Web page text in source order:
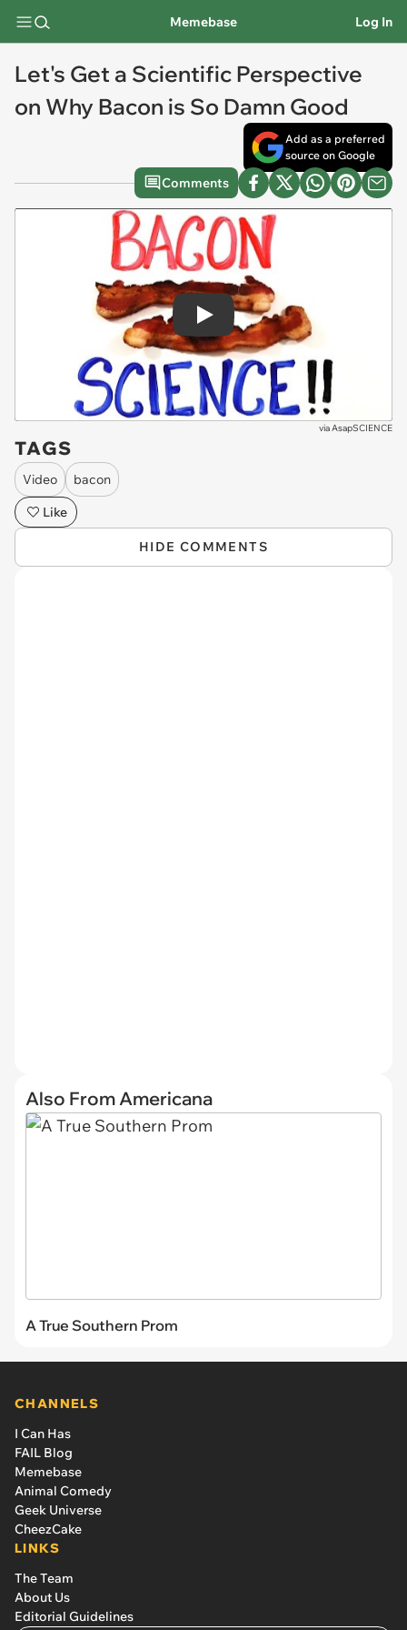
Memebase Log In
Let's Get a Scientific Perspective
on Why Bacon is So Damn Good
Add as a preferred
source on Google
Comments
Play
viaAsapSCIENCE
TAGS
Video
bacon
Like
HIDE COMMENTS
Also From Americana
A True Southern Prom
CHANNELS
I Can Has
FAIL Blog
Memebase
Animal Comedy
Geek Universe
CheezCake
LINKS
The Team
About Us
Editorial Guidelines